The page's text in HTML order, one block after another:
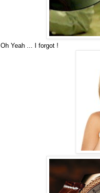
Oh Yeah ... I forgot !